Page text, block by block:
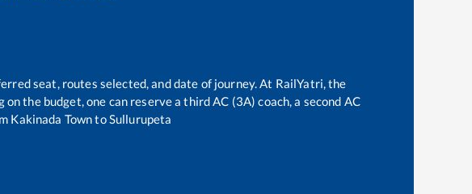
seat, routes selected, and date of journey. At RailYatri, the
the budget, one can reserve a third AC (3A) coach, a second AC
Kakinada Townto Sullurupeta